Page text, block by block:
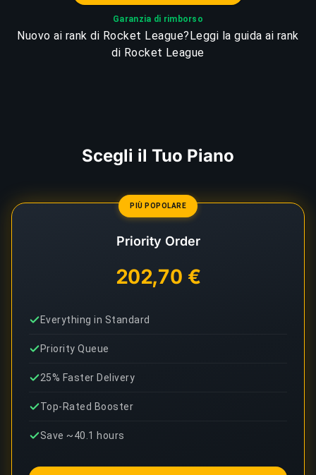
Garanzia di rimborso
Nuovo ai rank di Rocket League?Leggi la guida ai rank
di Rocket League
Scegli il Tuo Piano
PIÙ POPOLARE
Priority Order
202,70 €
Everything in Standard
Priority Queue
25% Faster Delivery
Top-Rated Booster
Save ~40.1 hours